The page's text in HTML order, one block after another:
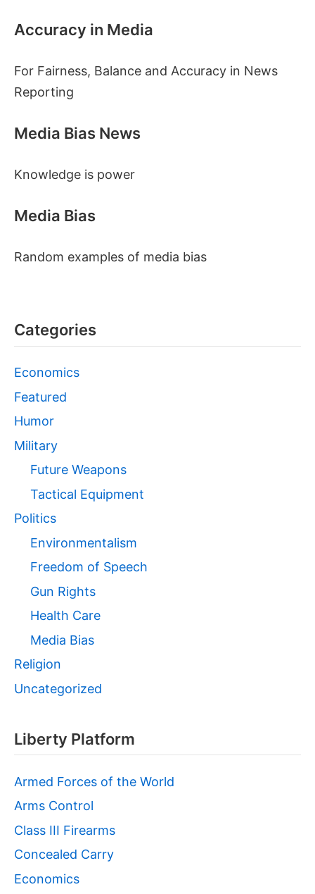
Accuracy in Media
For Fairness, Balance and Accuracy in News
Reporting
Media Bias News
Knowledge is power
Media Bias
Random examples of media bias
Categories
Economics
Featured
Humor
Military
Future Weapons
Tactical Equipment
Politics
Environmentalism
Freedom of Speech
Gun Rights
Health Care
Media Bias
Religion
Uncategorized
Liberty Platform
Armed Forces of the World
Arms Control
Class III Firearms
Concealed Carry
Economics